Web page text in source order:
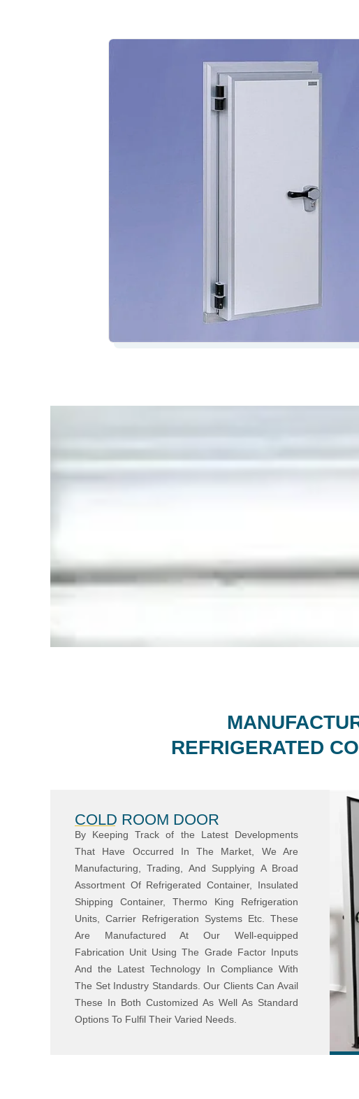
REFRIGERATED
COLD ROOM DOOR
By Keeping Track of the Latest Developments
That Have Occurred In The Market, We Are
Manufacturing, Trading, And Supplying A Broad
Assortment Of Refrigerated Container, Insulated
Shipping Container, Thermo King Refrigeration
Units, Carrier Refrigeration Systems Etc. These
Are Manufactured At Our Well-equipped
Fabrication Unit Using The Grade Factor Inputs
And the Latest Technology In Compliance With
The Set Industry Standards. Our Clients Can Avail
These In Both Customized As Well As Standard
Options To Fulfil Their Varied Needs.